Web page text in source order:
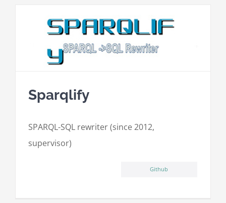
Sparqlify
SPARQL-SQL rewriter (since 2012,
supervisor)
Github